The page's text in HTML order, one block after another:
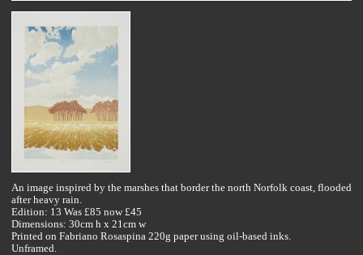
An image inspired by the marshes that border the north Norfolk coast, flooded
after heavy rain.
Edition: 13 Was £85 now £45
Dimensions: 30cm h x 21cm w
Printed on Fabriano Rosaspina 220g paper using oil-based inks.
Unframed.